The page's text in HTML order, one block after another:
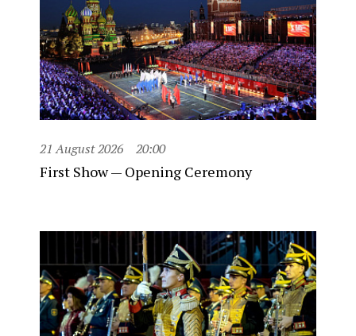
21 August 2026 20:00
First Show — Opening Ceremony